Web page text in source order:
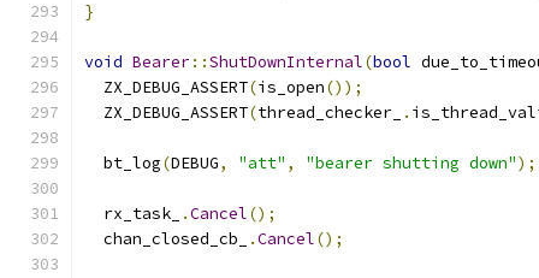
}
void Bearer::ShutDownInternal(bool
  ZX_DEBUG_ASSERT
(is_open());
  ZX_DEBUG_ASSERT
(thread_checker_ .
  bt_log
(DEBUG, "att" , "bearer shutting down");
  rx_task_
.Cancel();
  chan_closed_cb_
.Cancel();